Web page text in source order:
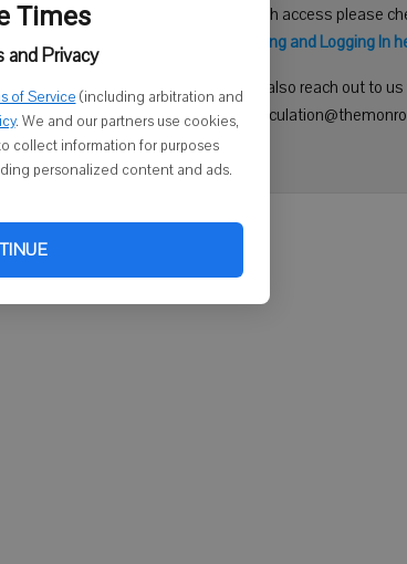
Times
and Privacy
of Service (including arbitration and
. We and our partners use cookies,
collect information for purposes
personalized content and ads.
issue with access please
Registering and Logging In
You can also reach out to us
email: